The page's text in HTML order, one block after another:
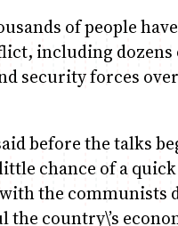
of people
including dozens
security forces
before the talks
chance of a
the communists
the country\’s